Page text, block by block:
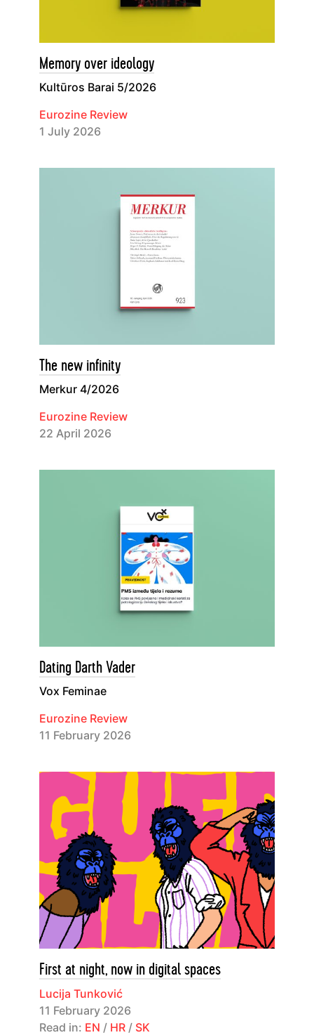
Memory over ideology
Kultūros Barai 5/2026
Eurozine Review
1 July 2026
The new infinity
Merkur 4/2026
Eurozine Review
22 April 2026
Dating Darth Vader
Vox Feminae
Eurozine Review
11 February 2026
First at night, now in digital spaces
Lucija Tunković
11 February 2026
Read in: EN / HR / SK